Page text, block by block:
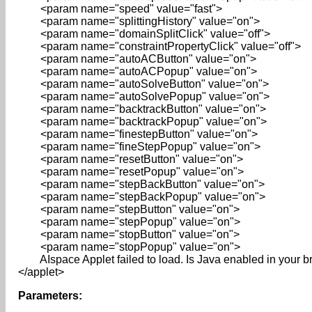
<param name="speed" value="fast">
<param name="splittingHistory" value="on">
<param name="domainSplitClick" value="off">
<param name="constraintPropertyClick" value="off">
<param name="autoACButton" value="on">
<param name="autoACPopup" value="on">
<param name="autoSolveButton" value="on">
<param name="autoSolvePopup" value="on">
<param name="backtrackButton" value="on">
<param name="backtrackPopup" value="on">
<param name="finestepButton" value="on">
<param name="fineStepPopup" value="on">
<param name="resetButton" value="on">
<param name="resetPopup" value="on">
<param name="stepBackButton" value="on">
<param name="stepBackPopup" value="on">
<param name="stepButton" value="on">
<param name="stepPopup" value="on">
<param name="stopButton" value="on">
<param name="stopPopup" value="on">
AIspace Applet failed to load. Is Java enabled in your
</applet>
Parameters: